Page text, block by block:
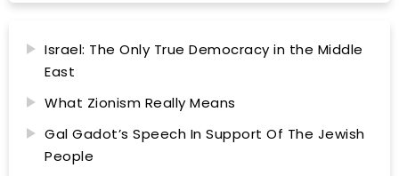
Israel: The Only True Democracy in the Middle
East
What Zionism Really Means
Gal Gadot’s Speech In Support Of The Jewish
People